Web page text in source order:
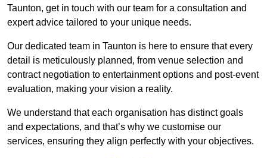
Taunton, get in touch with our team for a consultation and
expert advice tailored to your unique needs.
Our dedicated team in Taunton is here to ensure that every
detail is meticulously planned, from venue selection and
contract negotiation to entertainment options and post-event
evaluation, making your vision a reality.
We understand that each organisation has distinct goals
and expectations, and that’s why we customise our
services, ensuring they align perfectly with your objectives.